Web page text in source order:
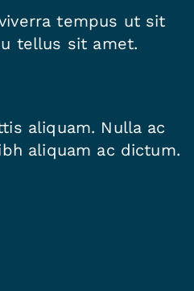
tempus ut sit
tellus sit amet.
aliquam. Nulla ac
aliquam ac dictum.